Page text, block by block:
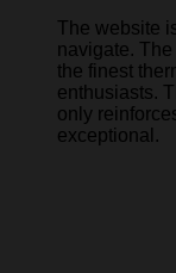
The website
navigate.
the finest
enthusiasts.
only
exceptional.